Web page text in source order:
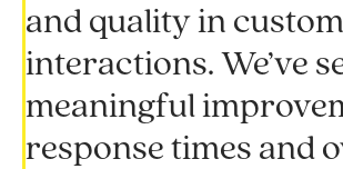
and quality in
interactions. We’ve
meaningful
response times and